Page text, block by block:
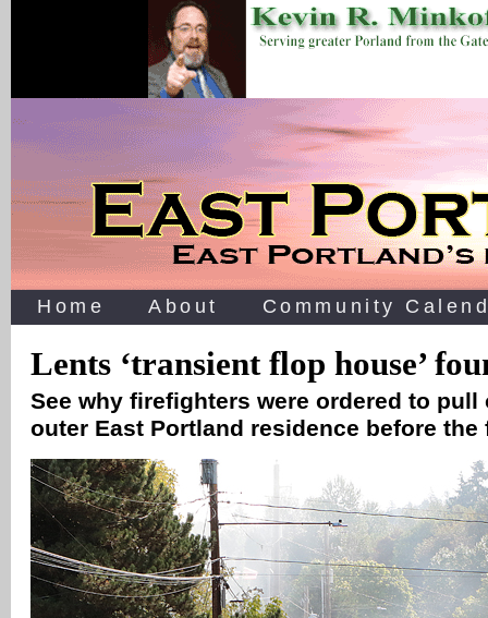
Home About Community
Lents ‘transient flop house’
See why firefighters were ordered to
outer East Portland residence before